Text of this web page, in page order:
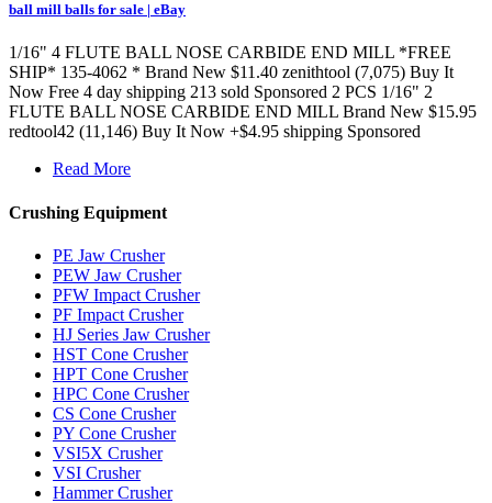
ball mill balls for sale | eBay
1/16" 4 FLUTE BALL NOSE CARBIDE END MILL *FREE
SHIP* 135-4062 * Brand New $11.40 zenithtool (7,075) Buy It
Now Free 4 day shipping 213 sold Sponsored 2 PCS 1/16" 2
FLUTE BALL NOSE CARBIDE END MILL Brand New $15.95
redtool42 (11,146) Buy It Now +$4.95 shipping Sponsored
Read More
Crushing Equipment
PE Jaw Crusher
PEW Jaw Crusher
PFW Impact Crusher
PF Impact Crusher
HJ Series Jaw Crusher
HST Cone Crusher
HPT Cone Crusher
HPC Cone Crusher
CS Cone Crusher
PY Cone Crusher
VSI5X Crusher
VSI Crusher
Hammer Crusher